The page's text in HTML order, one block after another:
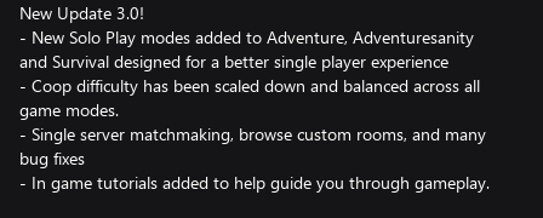
New Update 3.0!
- New Solo Play modes added to Adventure, Adventuresanity
and Survival designed for a better single player experience
- Coop difficulty has been scaled down and balanced across all
game modes.
- Single server matchmaking, browse custom rooms, and many
bug fixes
- In game tutorials added to help guide you through gameplay.